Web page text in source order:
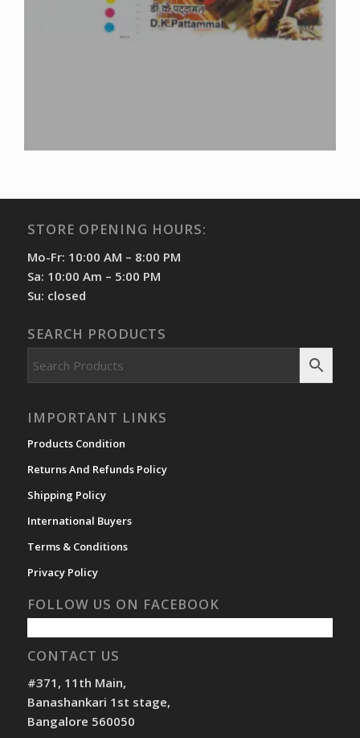
STORE OPENING HOURS:
Mo-Fr: 10:00 AM – 8:00 PM
Sa: 10:00 Am – 5:00 PM
Su: closed
SEARCH PRODUCTS
IMPORTANT LINKS
Products Condition
Returns And Refunds Policy
Shipping Policy
International Buyers
Terms & Conditions
Privacy Policy
FOLLOW US ON FACEBOOK
CONTACT US
#371, 11th Main,
Banashankari 1st stage,
Bangalore 560050